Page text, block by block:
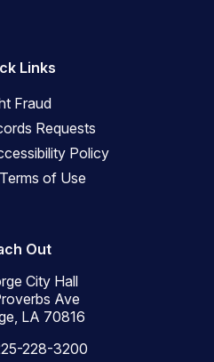
Links
Fraud
Requests
Policy
of Use
Out
City Hall
Ave
LA 70816
228-3200